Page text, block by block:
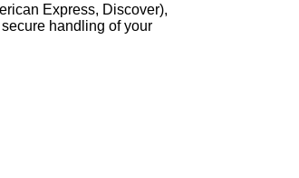
Express, Discover),
handling of your